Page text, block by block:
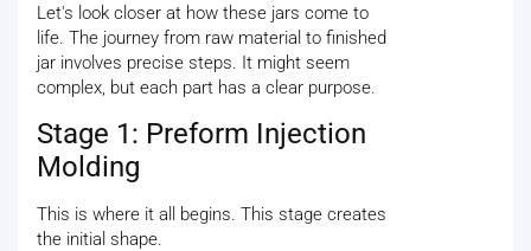
Let's look closer at how these jars come to
life. The journey from raw material to finished
jar involves precise steps. It might seem
complex, but each part has a clear purpose.
Stage 1: Preform Injection
Molding
This is where it all begins. This stage creates
the initial shape.